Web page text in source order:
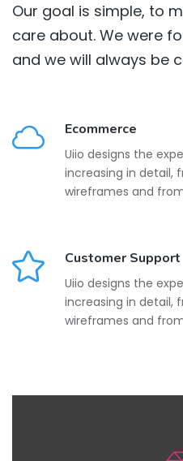
Our goal is simple, to
care about. We were
and we will always be
Ecommerce
Uiio designs the
increasing in detail,
wireframes and
Customer Support
Uiio designs the
increasing in detail,
wireframes and